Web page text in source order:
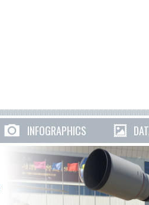
INFOGRAPHICS